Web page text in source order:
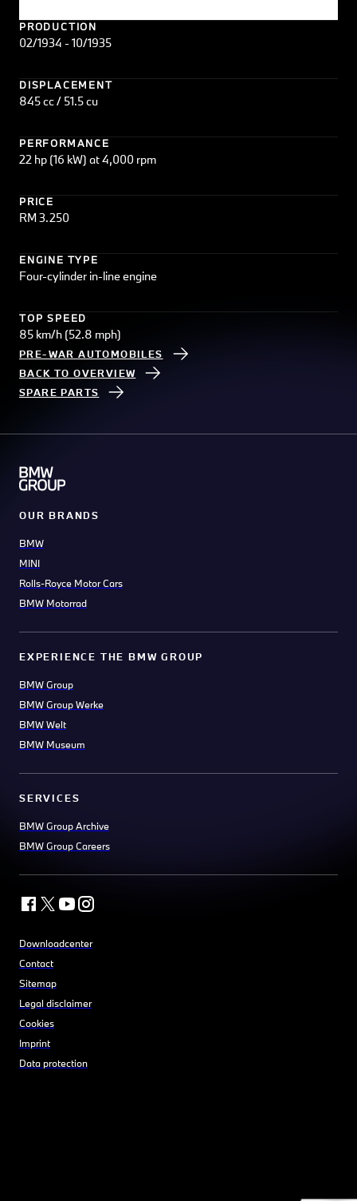
PRODUCTION
02/1934 - 10/1935
DISPLACEMENT
845 cc / 51.5 cu
PERFORMANCE
22 hp (16 kW) at 4,000 rpm
PRICE
RM 3.250
ENGINE TYPE
Four-cylinder in-line engine
TOP SPEED
85 km/h (52.8 mph)
PRE-WAR AUTOMOBILES
BACK TO OVERVIEW
SPARE PARTS
OUR BRANDS
BMW
MINI
Rolls-Royce Motor Cars
BMW Motorrad
EXPERIENCE THE BMW GROUP
BMW Group
BMW Group Werke
BMW Welt
BMW Museum
SERVICES
BMW Group Archive
BMW Group Careers
Downloadcenter
Contact
Sitemap
Legal disclaimer
Cookies
Imprint
Data protection